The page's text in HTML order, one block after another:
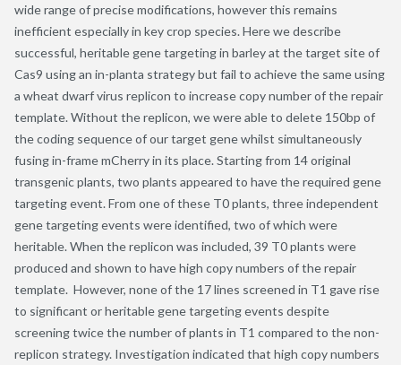
wide range of precise modifications, however this remains
inefficient especially in key crop species. Here we describe
successful, heritable gene targeting in barley at the target site of
Cas9 using an in-planta strategy but fail to achieve the same using
a wheat dwarf virus replicon to increase copy number of the repair
template. Without the replicon, we were able to delete 150bp of
the coding sequence of our target gene whilst simultaneously
fusing in-frame mCherry in its place. Starting from 14 original
transgenic plants, two plants appeared to have the required gene
targeting event. From one of these T0 plants, three independent
gene targeting events were identified, two of which were
heritable. When the replicon was included, 39 T0 plants were
produced and shown to have high copy numbers of the repair
template. However, none of the 17 lines screened in T1 gave rise
to significant or heritable gene targeting events despite
screening twice the number of plants in T1 compared to the non-
replicon strategy. Investigation indicated that high copy numbers